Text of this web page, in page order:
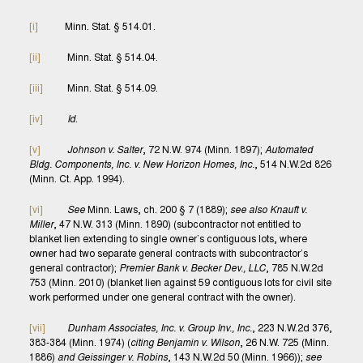
[i] Minn. Stat. § 514.01.
[ii] Minn. Stat. § 514.04.
[iii] Minn. Stat. § 514.09.
[iv] Id.
[v] Johnson v. Salter, 72 N.W. 974 (Minn. 1897); Automated
Bldg. Components, Inc. v. New Horizon Homes, Inc., 514 N.W.2d 826
(Minn. Ct. App. 1994).
[vi] SeeMinn. Laws, ch. 200 § 7 (1889); see also Knauft v.
Miller, 47 N.W. 313 (Minn. 1890) (subcontractor not entitled to
blanket lien extending to single owner’s contiguous lots, where
owner had two separate general contracts with subcontractor’s
general contractor); Premier Bank v. Becker Dev., LLC, 785 N.W.2d
753 (Minn. 2010) (blanket lien against 59 contiguous lots for civil site
work performed under one general contract with the owner).
[vii] Dunham Associates, Inc. v. Group Inv., Inc., 223 N.W.2d 376,
383-384 (Minn. 1974) (citing Benjamin v. Wilson, 26 N.W. 725 (Minn.
1886) and Geissinger v. Robins, 143 N.W.2d 50 (Minn. 1966)); see